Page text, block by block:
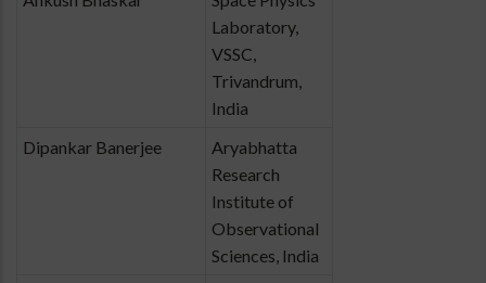
Laboratory,
VSSC,
Trivandrum,
India
Dipankar Banerjee
Aryabhatta
Research
Institute of
Observational
Sciences, India